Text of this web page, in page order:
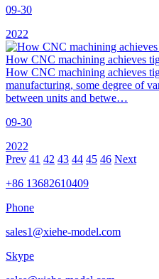
09-30
2022
How CNC machining achieves
How CNC machining achieves
manufacturing, some degree of
between units and betwe…
09-30
2022
Prev 41 42 43 44 45 46 Next
+86 13682610409
Phone
sales1@xiehe-model.com
Skype